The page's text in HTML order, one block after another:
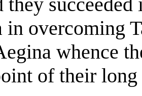
in overcoming
whence
of their